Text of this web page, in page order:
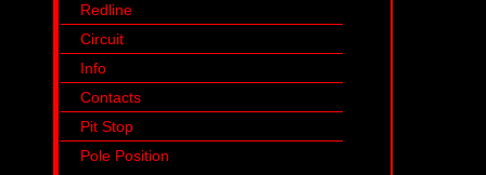
Redline
Circuit
Info
Contacts
Pit Stop
Pole Position